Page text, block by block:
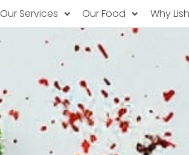
Our Services
Subscription Catering
Recurring orders, managed service
PopUp Restaurants
Rotating restaurants, food for
Catering On-Demand
One-time orders, whenever you need
Our Food
Partner Chefs
Why
Food
Our
Lish